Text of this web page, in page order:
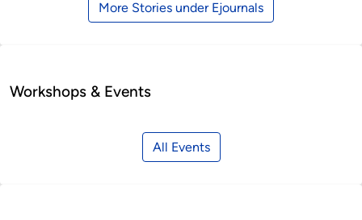
More Stories under Ejournals
Workshops & Events
All Events